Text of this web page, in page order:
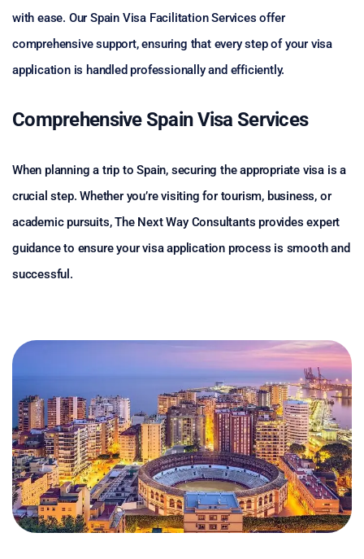
with ease. Our Spain Visa Facilitation Services offer
comprehensive support, ensuring that every step of your visa
application is handled professionally and efficiently.
Comprehensive Spain Visa Services
When planning a trip to Spain, securing the appropriate visa is a
crucial step. Whether you’re visiting for tourism, business, or
academic pursuits, The Next Way Consultants provides expert
guidance to ensure your visa application process is smooth and
successful.